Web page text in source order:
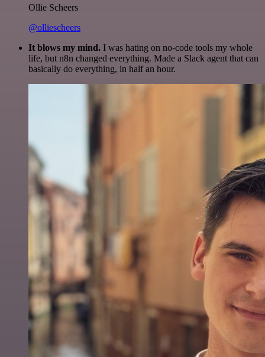
Ollie Scheers
@olliescheers
It blows my mind. I was hating on no-code tools my whole
life, but n8n changed everything. Made a Slack agent that can
basically do everything, in half an hour.